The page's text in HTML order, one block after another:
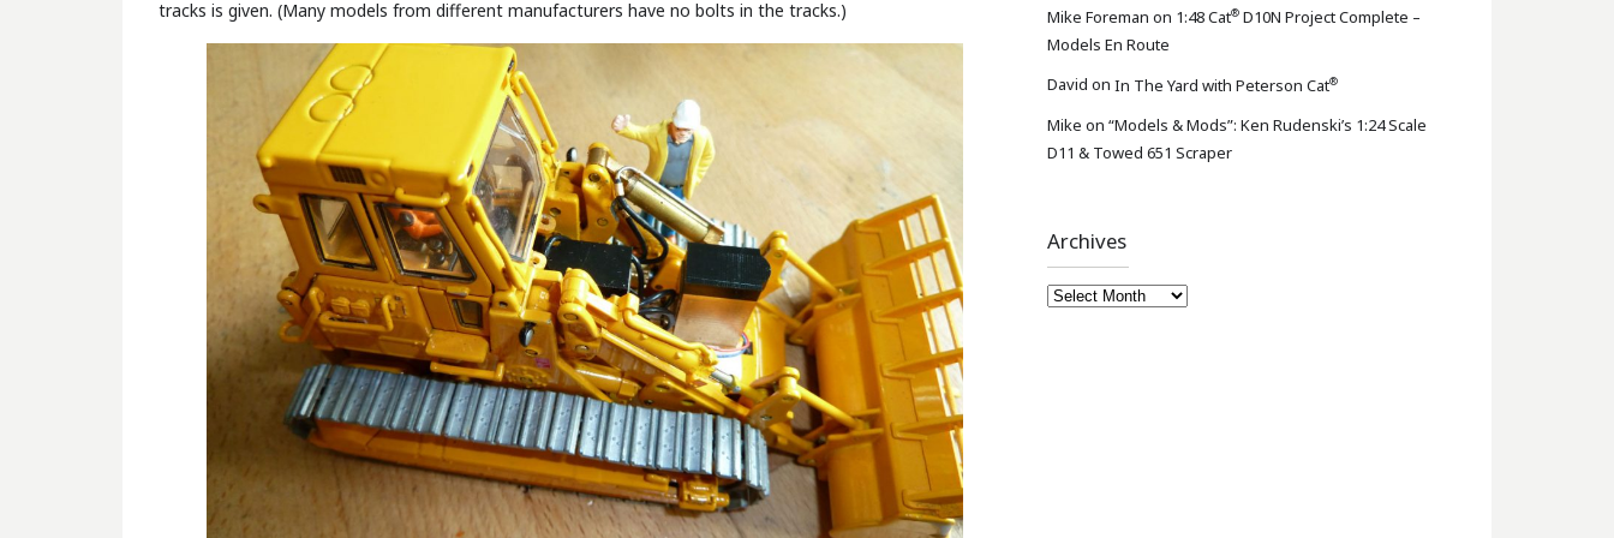
tracks is given. (Many models from different manufacturers have no bolts in the tracks.) Mike Foreman on 1:48 Cat® D10N Project Complete –
Models En Route
David on In The Yard with Peterson Cat®
Mike on “Models & Mods”: Ken Rudenski’s 1:24 Scale
D11 & Towed 651 Scraper
Archives
Archives